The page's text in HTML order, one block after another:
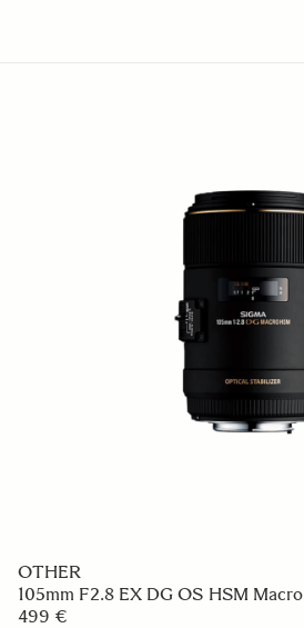
OTHER
105mm F2.8 EX DG OS HSM Macro
499 €